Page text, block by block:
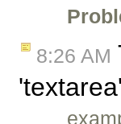
8:26 AM